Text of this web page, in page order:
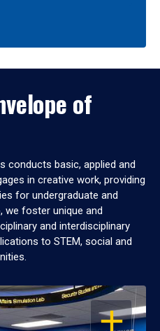
of
conducts basic, applied and
in creative work, providing
for undergraduate and
we foster unique and
and interdisciplinary
to STEM, social and
OPEN